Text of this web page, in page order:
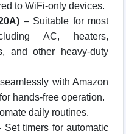
to WiFi-only devices.
– Suitable for most
AC, heaters,
and other heavy-duty
with Amazon
hands-free operation.
daily routines.
Set timers for automatic